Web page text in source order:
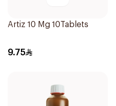
Artiz 10 Mg 10Tablets
9.75